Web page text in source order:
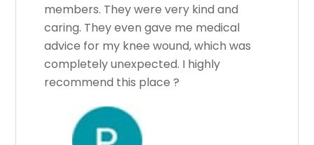
members. They were very kind and
caring. They even gave me medical
advice for my knee wound, which was
completely unexpected. I highly
recommend this place ?